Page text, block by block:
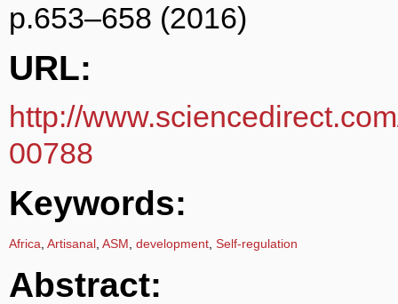
p.653–658 (2016)
URL:
http://
00788
Keywords:
Africa Artisanal ASM development Self-regulation
Abstract: